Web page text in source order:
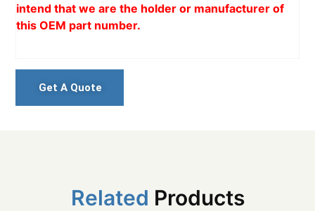
intend that we are the holder or manufacturer of
this OEM part number.
Get A Quote
Related Products